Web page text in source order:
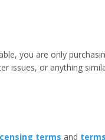
you are only
issues, or anything
terms and